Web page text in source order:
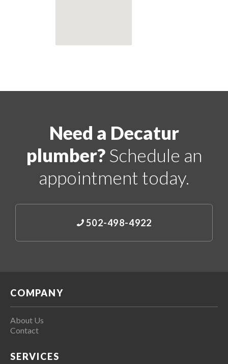
Need a Decatur
plumber?Schedule an
appointment today.
502-498-4922
COMPANY
About Us
Contact
SERVICES